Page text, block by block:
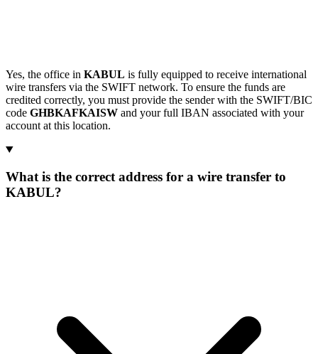
Yes, the office in KABUL is fully equipped to receive international
wire transfers via the SWIFT network. To ensure the funds are
credited correctly, you must provide the sender with the SWIFT/BIC
code GHBKAFKAISW and your full IBAN associated with your
account at this location.
What is the correct address for a wire transfer to
KABUL?